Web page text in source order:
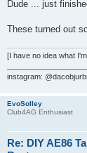
s
Dude ... just
These turned out
[I have no idea what
instagram:
EvoSolley
Club4AG Enthusiast
Re: DIY AE86